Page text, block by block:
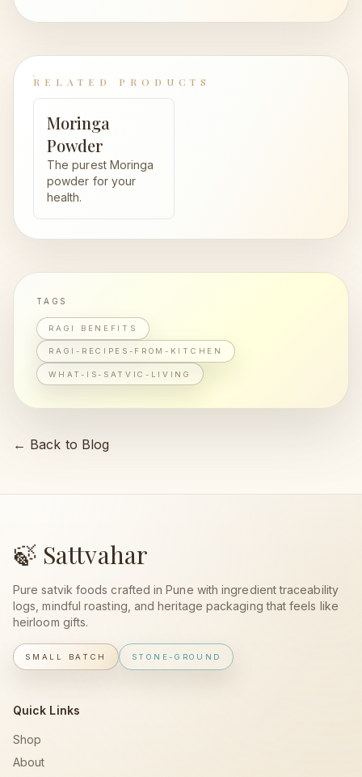
RELATED PRODUCTS
Moringa
Powder
The purest Moringa
powder for your
health.
TAGS
RAGI BENEFITS
RAGI-RECIPES-FROM-KITCHEN
WHAT-IS-SATVIC-LIVING
← Back to Blog
🍃 Sattvahar
Pure satvik foods crafted in Pune with ingredient traceability
logs, mindful roasting, and heritage packaging that feels like
heirloom gifts.
SMALL BATCH STONE-GROUND
Quick Links
Shop
About